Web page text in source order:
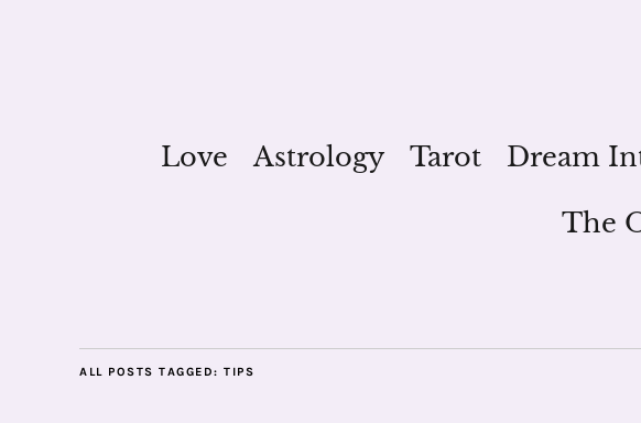
Love Astrology Tarot Dream
The
ALL POSTS TAGGED: TIPS